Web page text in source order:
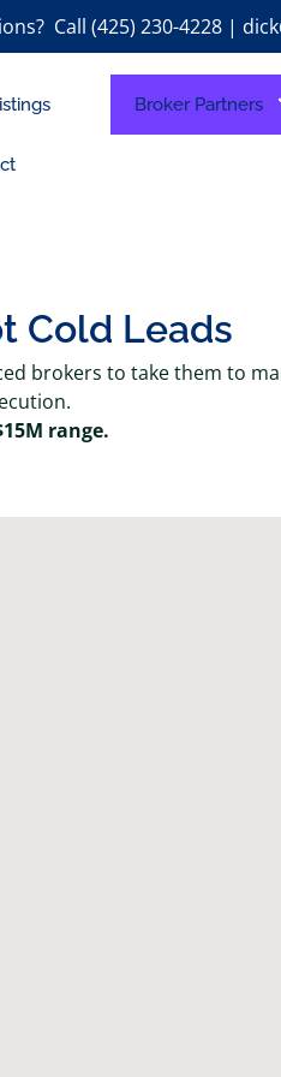
Call (425) 230-4228 |
Broker Partners
Cold Leads
brokers to take them to
range.